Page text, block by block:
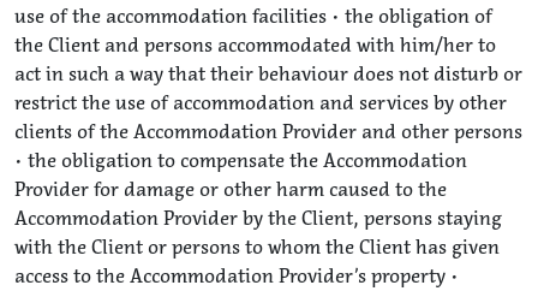
use of the accommodation facilities • the obligation of
the Client and persons accommodated with him/her to
act in such a way that their behaviour does not disturb or
restrict the use of accommodation and services by other
clients of the Accommodation Provider and other persons
• the obligation to compensate the Accommodation
Provider for damage or other harm caused to the
Accommodation Provider by the Client, persons staying
with the Client or persons to whom the Client has given
access to the Accommodation Provider’s property •